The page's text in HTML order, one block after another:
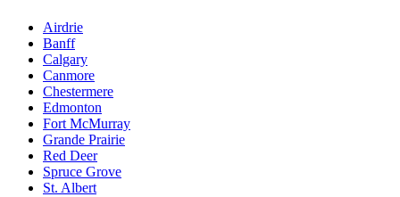
Airdrie
Banff
Calgary
Canmore
Chestermere
Edmonton
Fort McMurray
Grande Prairie
Red Deer
Spruce Grove
St. Albert